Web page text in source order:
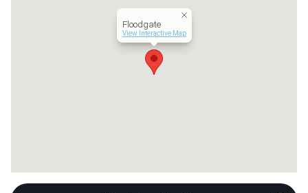
Floodgate
View Interactive Map